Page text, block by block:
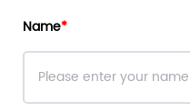
Name